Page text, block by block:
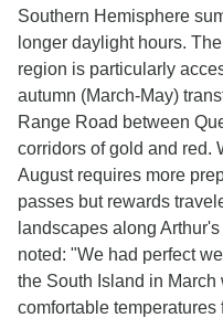
Southern Hemisphere
longer daylight hours.
region is particularly
autumn (March-May)
Range Road between
corridors of gold and red.
August requires more
passes but rewards
landscapes along
noted: "We had perfect
the South Island in March
comfortable temperatures